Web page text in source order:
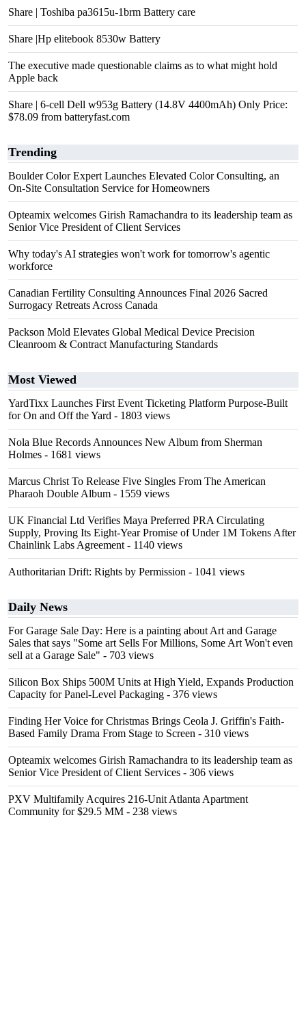
Share | Toshiba pa3615u-1brm Battery care
Share |Hp elitebook 8530w Battery
The executive made questionable claims as to what might hold
Apple back
Share | 6-cell Dell w953g Battery (14.8V 4400mAh) Only Price:
$78.09 from batteryfast.com
Trending
Boulder Color Expert Launches Elevated Color Consulting, an
On-Site Consultation Service for Homeowners
Opteamix welcomes Girish Ramachandra to its leadership team as
Senior Vice President of Client Services
Why today's AI strategies won't work for tomorrow's agentic
workforce
Canadian Fertility Consulting Announces Final 2026 Sacred
Surrogacy Retreats Across Canada
Packson Mold Elevates Global Medical Device Precision
Cleanroom & Contract Manufacturing Standards
Most Viewed
YardTixx Launches First Event Ticketing Platform Purpose-Built
for On and Off the Yard - 1803 views
Nola Blue Records Announces New Album from Sherman
Holmes - 1681 views
Marcus Christ To Release Five Singles From The American
Pharaoh Double Album - 1559 views
UK Financial Ltd Verifies Maya Preferred PRA Circulating
Supply, Proving Its Eight-Year Promise of Under 1M Tokens After
Chainlink Labs Agreement - 1140 views
Authoritarian Drift: Rights by Permission - 1041 views
Daily News
For Garage Sale Day: Here is a painting about Art and Garage
Sales that says "Some art Sells For Millions, Some Art Won't even
sell at a Garage Sale" - 703 views
Silicon Box Ships 500M Units at High Yield, Expands Production
Capacity for Panel-Level Packaging - 376 views
Finding Her Voice for Christmas Brings Ceola J. Griffin's Faith-
Based Family Drama From Stage to Screen - 310 views
Opteamix welcomes Girish Ramachandra to its leadership team as
Senior Vice President of Client Services - 306 views
PXV Multifamily Acquires 216-Unit Atlanta Apartment
Community for $29.5 MM - 238 views